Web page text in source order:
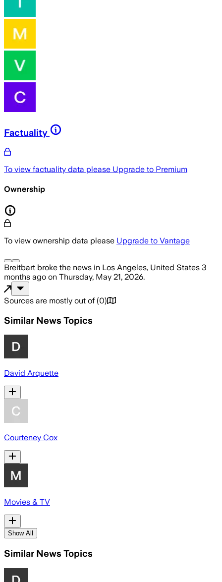
Factuality
To view factuality data please Upgrade to Premium
Ownership
To view ownership data please Upgrade to Vantage
Breitbart broke the news in Los Angeles, United States 3
months ago on Thursday, May 21, 2026.
Sources are mostly out of (0)
Similar News Topics
David Arquette
Courteney Cox
Movies & TV
Show All
Similar News Topics